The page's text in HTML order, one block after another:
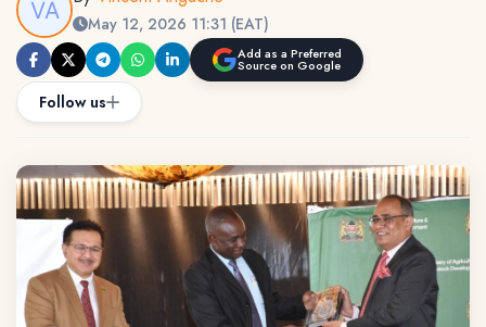
May 12, 2026 11:31 (EAT)
Add as a Preferred
Source on Google
Follow us